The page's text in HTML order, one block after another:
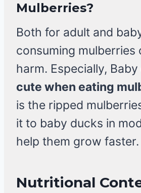
Mulberries?
Both for adult and
consuming mulberries
harm. Especially, Baby
cute when eating
is the ripped
it to baby ducks in
help them grow faster.
Nutritional